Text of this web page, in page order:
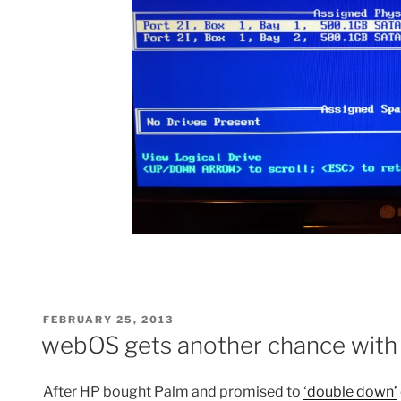
POSTED
FEBRUARY 25, 2013
webOS gets another chance with
After HP bought Palm and promised to ‘double down’